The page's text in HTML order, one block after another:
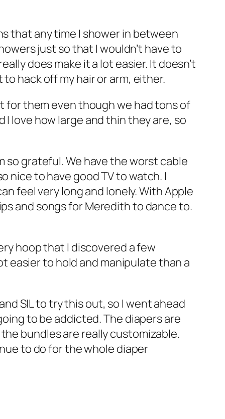
that any time I shower in between
just so that I wouldn’t have to
does make it a lot easier. It doesn’t
hack off my hair or arm, either.
for them even though we had tons of
I love how large and thin they are, so
so grateful. We have the worst cable
nice to have good TV to watch. I
feel very long and lonely. With Apple
and songs for Meredith to dance to.
hoop that I discovered a few
easier to hold and manipulate than a
SIL to try this out, so I went ahead
to be addicted. The diapers are
bundles are really customizable.
to do for the whole diaper